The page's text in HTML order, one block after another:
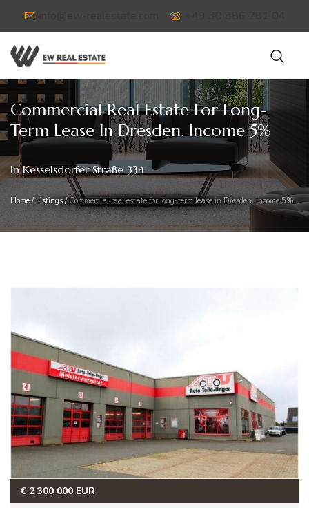
Commercial Real Estate For Long-
Term Lease In Dresden. Income 5%
In Kesselsdorfer Straße 334
Home / Listings/Commercial real estate for long-term lease in Dresden. Income 5%
€ 2 300 000 EUR